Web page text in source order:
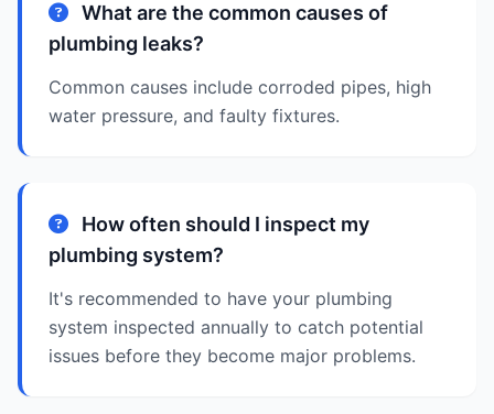
What are the common causes of
plumbing leaks?
Common causes include corroded pipes, high
water pressure, and faulty fixtures.
How often should I inspect my
plumbing system?
It's recommended to have your plumbing
system inspected annually to catch potential
issues before they become major problems.